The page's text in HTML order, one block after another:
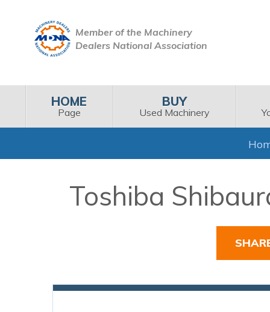
Member of the Machinery
Dealers National Association
HOME
Page
BUY
Used Machinery
Toshiba